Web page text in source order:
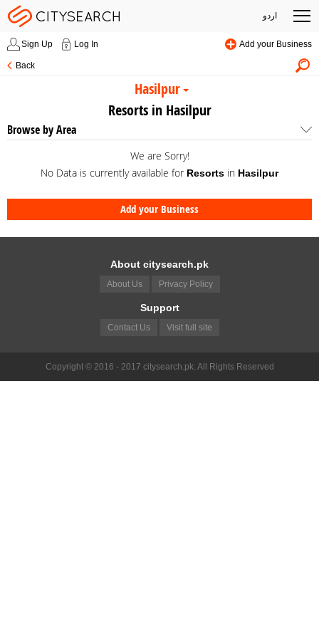
اردو
Sign Up Log In Add your Business
Back
Hasilpur
Resorts in Hasilpur
Browse by Area
We are Sorry!
No Data is currently available for Resorts in Hasilpur
Add your Business
About citysearch.pk
About Us Privacy Policy
Support
Contact Us Visit full site
Copyright © 2016 - 2017 citysearch.pk. All Rights Reserved